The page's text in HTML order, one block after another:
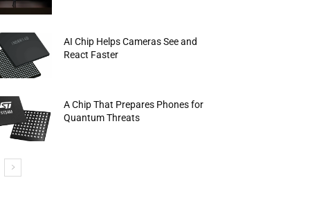
AI Chip Helps Cameras See and
React Faster
A Chip That Prepares Phones for
Quantum Threats